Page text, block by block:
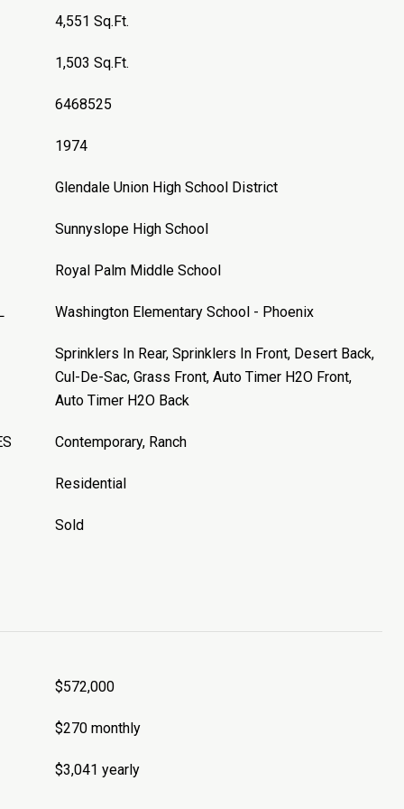
4,551 Sq.Ft.
1,503 Sq.Ft.
6468525
1974
Glendale Union High School District
Sunnyslope High School
Royal Palm Middle School
Washington Elementary School - Phoenix
Sprinklers In Rear, Sprinklers In Front, Desert Back,
Cul-De-Sac, Grass Front, Auto Timer H2O Front,
Auto Timer H2O Back
Contemporary, Ranch
Residential
Sold
$572,000
$270 monthly
$3,041 yearly